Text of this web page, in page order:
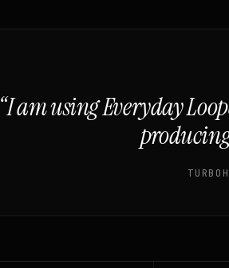
“I am using Everyday